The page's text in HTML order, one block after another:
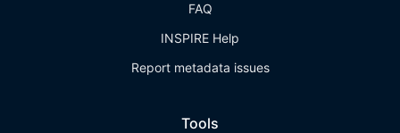
FAQ
INSPIRE Help
Report metadata issues
Tools